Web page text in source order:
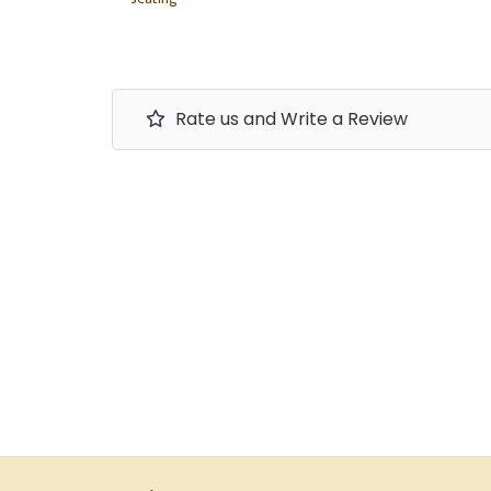
Rate us and Write a Review